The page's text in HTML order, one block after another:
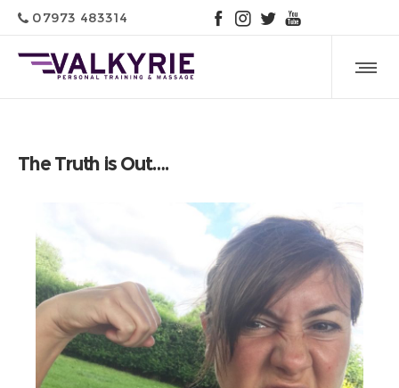
07973 483314
The Truth is Out….